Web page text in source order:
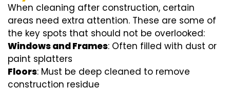
When cleaning after construction, certain
areas need extra attention. These are some of
the key spots that should not be overlooked:
Windows and Frames: Often filled with dust or
paint splatters
Floors: Must be deep cleaned to remove
construction residue